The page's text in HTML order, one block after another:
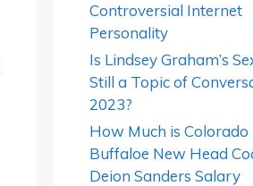
Controversial Internet
Personality
Is Lindsey Graham’s
Still a Topic of
2023?
How Much is Colorado
Buffaloe New Head
Deion Sanders Salary